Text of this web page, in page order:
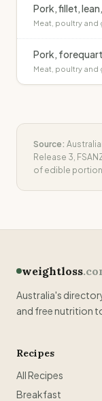
Pork, fillet,
Meat, poultry
Meat, poultry
Source:
Release 3,
of edible
weightloss
Australia's
and free nutrition
Recipes
All Recipes
Breakfast